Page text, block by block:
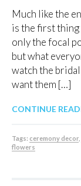
Much like the
is the first thing
only the focal
but what
watch the
want them […]
CONTINUE
Tags: ceremony decor
flowers